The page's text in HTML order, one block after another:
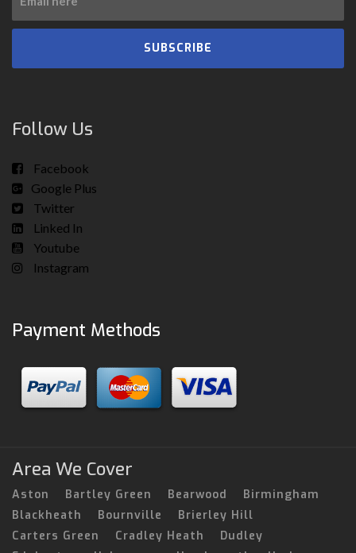
SUBSCRIBE
Follow Us
Facebook
Google Plus
Twitter
Linked In
Youtube
Instagram
Payment Methods
Area We Cover
Aston Bartley Green Bearwood
Birmingham
Blackheath
Bournville
Brierley Hill
Carters Green
Cradley Heath
Dudley